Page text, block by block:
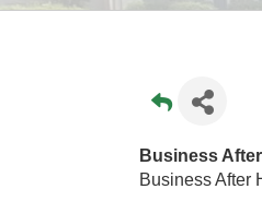
Business
Business After